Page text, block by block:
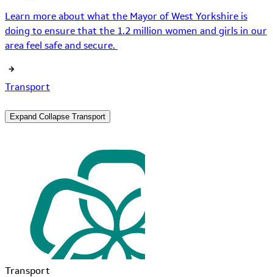
Learn more about what the Mayor of West Yorkshire is
doing to ensure that the 1.2 million women and girls in our
area feel safe and secure.
Transport
Expand Collapse Transport
Transport